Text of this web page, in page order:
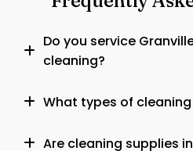
Do you service
cleaning?
What types of
Are cleaning supplies